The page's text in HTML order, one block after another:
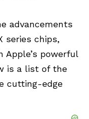
advancements
series chips,
powerful
is a list of the
cutting-edge